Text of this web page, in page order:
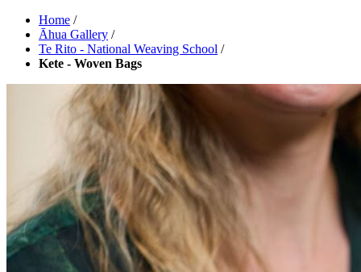
Home /
Āhua Gallery /
Te Rito - National Weaving School /
Kete - Woven Bags